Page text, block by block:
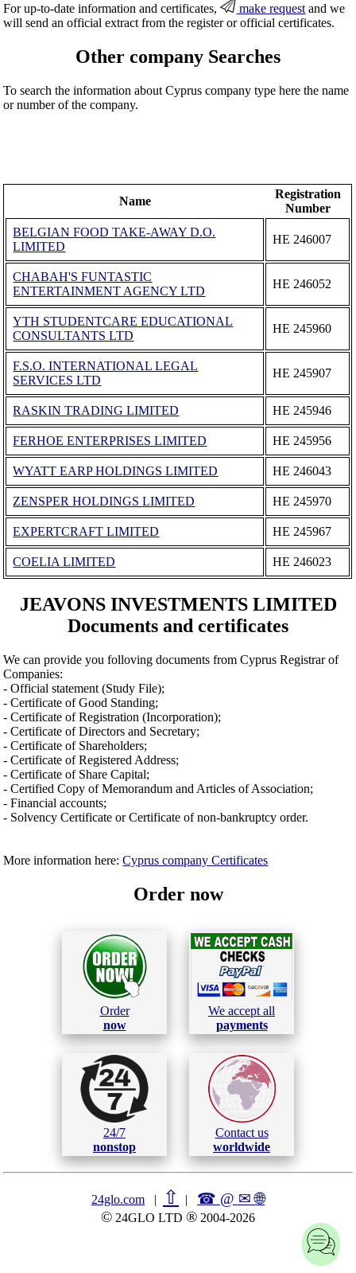
For up-to-date information and certificates, make request and we
will send an official extract from the register or official certificates.
Other company Searches
To search the information about Cyprus company type here the name
or number of the company.
Name
Registration
Number
BELGIAN FOOD TAKE-AWAY D.O.
LIMITED
ΗΕ 246007
CHABAH'S FUNTASTIC
ENTERTAINMENT AGENCY LTD
ΗΕ 246052
ΥΤΗ STUDENTCARE EDUCATIONAL
CONSULTANTS LTD
ΗΕ 245960
F.S.O. INTERNATIONAL LEGAL
SERVICES LTD
ΗΕ 245907
RASKIN TRADING LIMITED ΗΕ 245946
FERHOE ENTERPRISES LIMITED ΗΕ 245956
WYATT EARP HOLDINGS LΙΜΙTΕD ΗΕ 246043
ZENSPER HOLDINGS LIMITED ΗΕ 245970
EXPERTCRAFT LIMITED ΗΕ 245967
COELIA LIMITED ΗΕ 246023
JEAVONS INVESTMENTS LIMITED
Documents and certificates
We can provide you folloving documents from Cyprus Registrar of
Companies:
- Official statement (Study File);
- Certificate of Good Standing;
- Certificate of Registration (Incorporation);
- Certificate of Directors and Secretary;
- Certificate of Shareholders;
- Certificate of Registered Address;
- Certificate of Share Capital;
- Certified Copy of Memorandum and Articles of Association;
- Financial accounts;
- Solvency Certificate or Certificate of non-bankruptcy order.
More information here:Cyprus company Certificates
Order now
Order
now
We accept all
payments
24/7
nonstop
Contact us
worldwide
24glo.com | ⇧ | ☎ @ ✉🌐︎
© 24GLO LTD ® 2004-2026